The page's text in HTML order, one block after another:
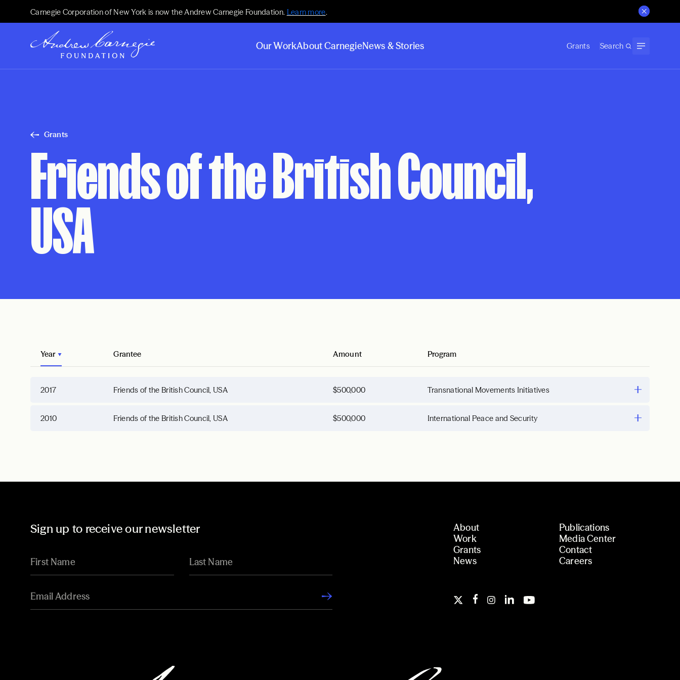
Carnegie Corporation of New York is now the Andrew Carnegie Foundation. Learn more.
Our WorkAbout CarnegieNews & Stories Grants Search
Grants
Friends of the British Council,
USA
Year Grantee Amount Program
2017 Friends of the British Council, USA $500,000 Transnational Movements Initiatives
2010 Friends of the British Council, USA $500,000 International Peace and Security
Sign up to receive our newsletter
About
Work
Grants
News
Publications
Media Center
Contact
Careers